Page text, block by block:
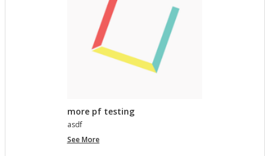
more pf testing
asdf
See Moremore